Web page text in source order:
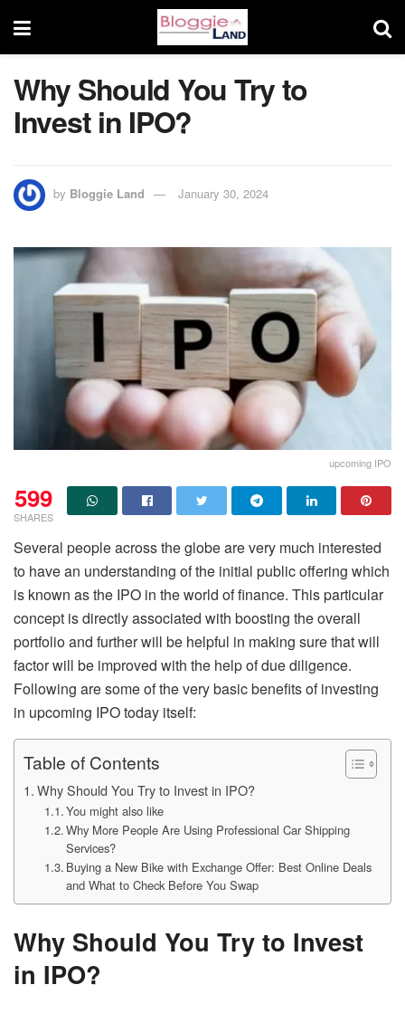
Why Should You Try to
Invest in IPO?
by Bloggie Land January 30, 2024
upcoming IPO
599
SHARES
Several people across the globe are very much interested
to have an understanding of the initial public offering which
is known as the IPO in the world of finance. This particular
concept is directly associated with boosting the overall
portfolio and further will be helpful in making sure that will
factor will be improved with the help of due diligence.
Following are some of the very basic benefits of investing
in upcoming IPO today itself:
Table of Contents
Why Should You Try to Invest in IPO?
You might also like
Why More People Are Using Professional Car Shipping
Services?
Buying a New Bike with Exchange Offer: Best Online Deals
and What to Check Before You Swap
Why Should You Try to Invest
in IPO?